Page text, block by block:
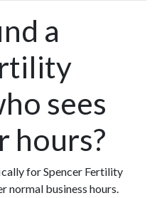
a
sees
hours?
for Spencer Fertility
normal business hours.